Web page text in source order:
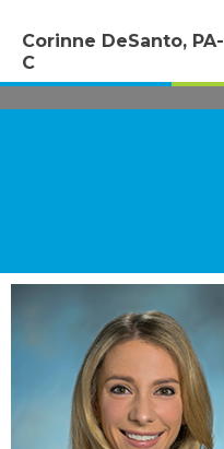
Corinne DeSanto, PA-
C